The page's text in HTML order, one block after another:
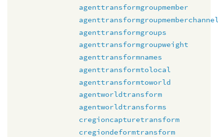
agenttransformgroupmember
agenttransformgroups
agenttransformgroupweight
agenttransformnames
agenttransformtolocal
agenttransformtoworld
agentworldtransform
agentworldtransforms
cregioncapturetransform
cregiondeformtransform